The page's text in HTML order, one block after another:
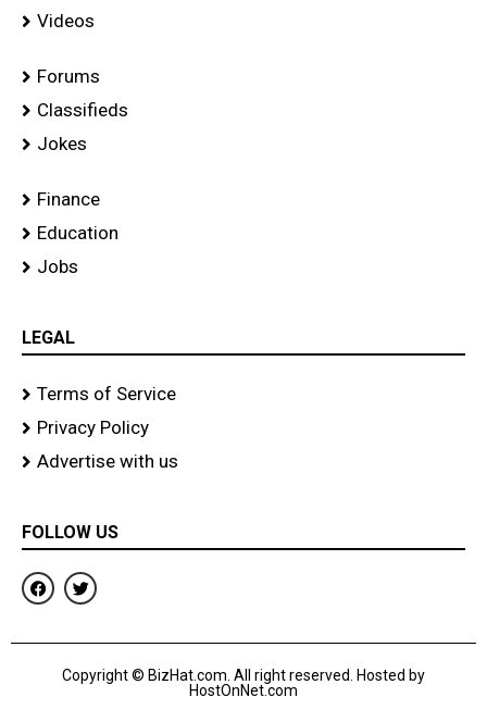
Videos
Forums
Classifieds
Jokes
Finance
Education
Jobs
LEGAL
Terms of Service
Privacy Policy
Advertise with us
FOLLOW US
F
a
c
b
T
w
i
t
r
Copyright © BizHat.com. All right reserved. Hosted by
HostOnNet.com